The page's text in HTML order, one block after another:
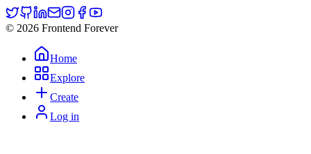
© 2026 Frontend Forever
Home
Explore
Create
Log in